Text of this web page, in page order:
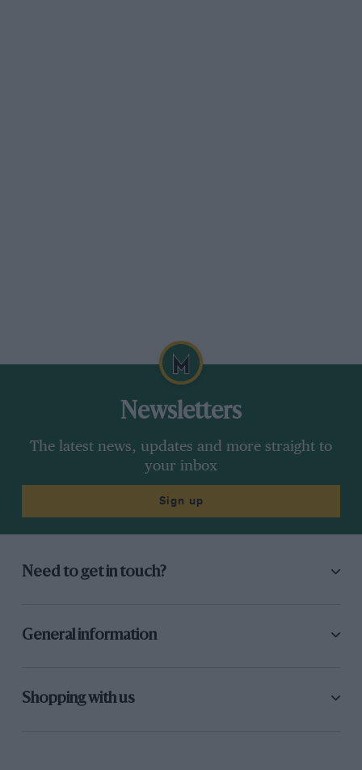
Newsletters
The latest news, updates and more straight to
your inbox
Sign up
Need to get in touch?
General information
Shopping with us